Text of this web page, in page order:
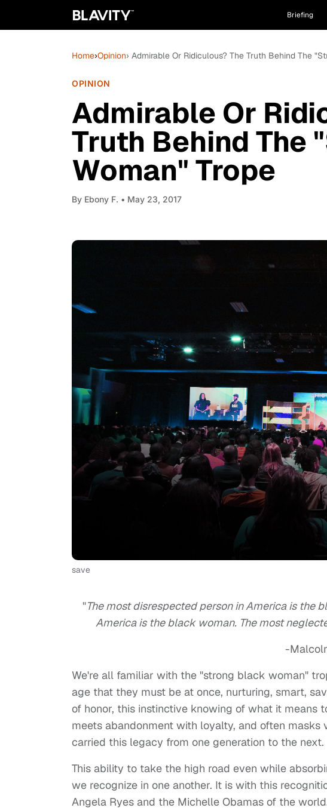
Briefing
Home›Opinion› Admirable Or Ridiculous? The Truth Behind The
OPINION
Admirable Or
Truth Behind The
Woman" Trope
By Ebony F. • May 23, 2017
save
"The most disrespected person in America is the
America is the black woman. The most
-
We're all familiar with the "strong black woman"
age that they must be at once, nurturing, smart,
of honor, this instinctive knowing of what it means
meets abandonment with loyalty, and often
carried this legacy from one generation to the next.
This ability to take the high road even while
we recognize in one another. It is with this
Angela Ryes and the Michelle Obamas of the